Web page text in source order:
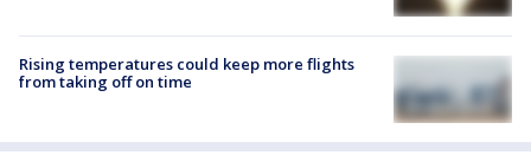
Rising temperatures could keep more flights
from taking off on time